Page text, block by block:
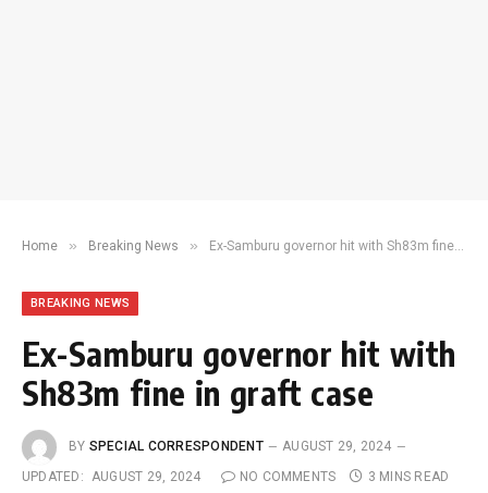
Home » Breaking News » Ex-Samburu governor hit with Sh83m fine in graft case
BREAKING NEWS
Ex-Samburu governor hit with
Sh83m fine in graft case
BY SPECIAL CORRESPONDENT
AUGUST 29, 2024
UPDATED: AUGUST 29, 2024 NO COMMENTS 3 MINS READ